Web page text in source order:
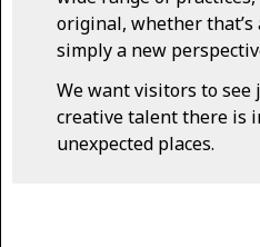
original, whether that’s
simply a new
We want visitors to see
creative talent there is
unexpected places.